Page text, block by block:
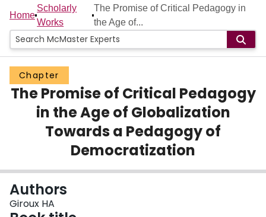
Home
People
Groups
Scholarly Works
About
Home
Scholarly
Works
The Promise of Critical Pedagogy in
the Age of...
Chapter
The Promise of Critical Pedagogy
in the Age of Globalization
Towards a Pedagogy of
Democratization
Authors
Giroux HA